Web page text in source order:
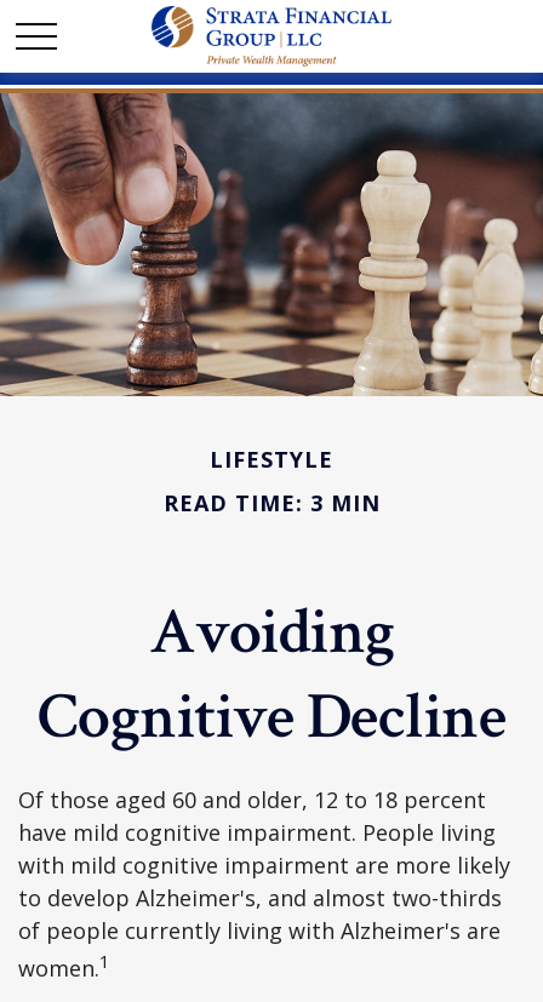
LIFESTYLE
READ TIME: 3 MIN
Avoiding
Cognitive Decline
Of those aged 60 and older, 12 to 18 percent
have mild cognitive impairment. People living
with mild cognitive impairment are more likely
to develop Alzheimer's, and almost two-thirds
of people currently living with Alzheimer's are
women.1